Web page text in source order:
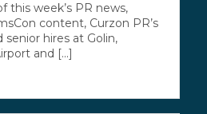
this week’s PR news,
content, Curzon PR’s
senior hires at Golin,
and [...]